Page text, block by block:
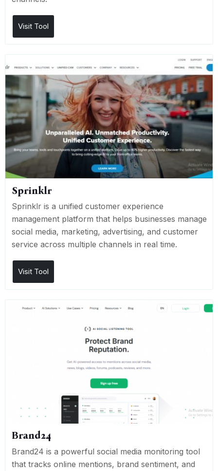
Visit Tool
Sprinklr
Sprinklr is a unified customer experience
management platform that helps businesses manage
social media, marketing, advertising, and customer
service across multiple channels in real time.
Visit Tool
Brand24
Brand24 is a powerful social media monitoring tool
that tracks online mentions, brand sentiment, and